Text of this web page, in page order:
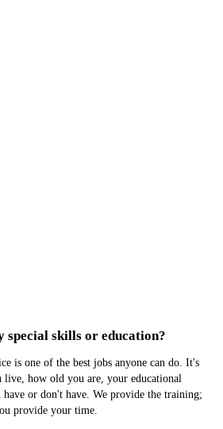
special skills or education?
is one of the best jobs anyone can do. It's
live, how old you are, your educational
or don't have. We provide the training;
provide your time.